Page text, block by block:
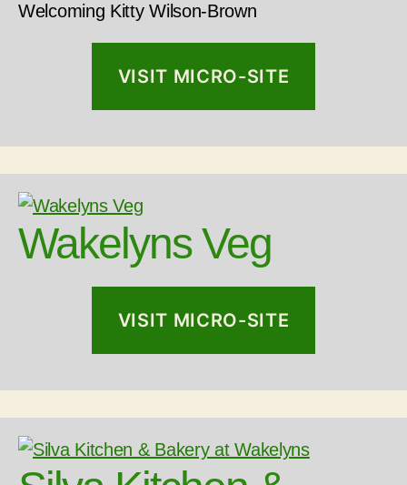
Welcoming Kitty Wilson-Brown
VISIT MICRO-SITE
Wakelyns Veg
VISIT MICRO-SITE